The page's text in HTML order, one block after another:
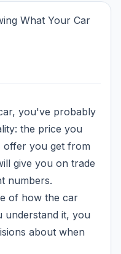
What Your Car
you've probably
the price you
offer you get from
give you on trade
numbers.
of how the car
understand it, you
about when